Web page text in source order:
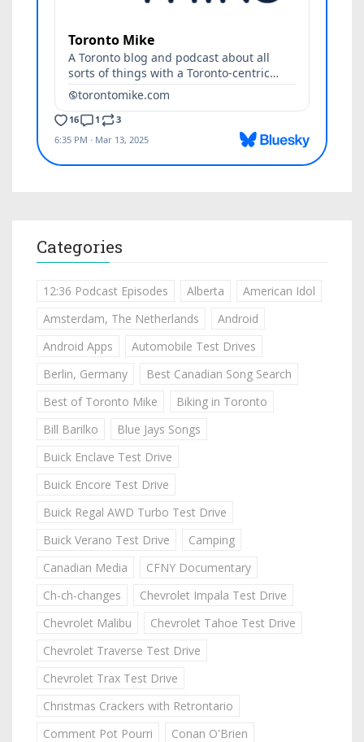
Categories
12:36 Podcast Episodes Alberta
American Idol
Amsterdam, The Netherlands
Android
Android Apps
Automobile Test Drives
Berlin, Germany
Best Canadian Song Search
Best of Toronto Mike
Biking in Toronto
Bill Barilko
Blue Jays Songs
Buick Enclave Test Drive
Buick Encore Test Drive
Buick Regal AWD Turbo Test Drive
Buick Verano Test Drive
Camping
Canadian Media
CFNY Documentary
Ch-ch-changes
Chevrolet Impala Test Drive
Chevrolet Malibu
Chevrolet Tahoe Test Drive
Chevrolet Traverse Test Drive
Chevrolet Trax Test Drive
Christmas Crackers with Retrontario
Comment Pot Pourri
Conan O'Brien